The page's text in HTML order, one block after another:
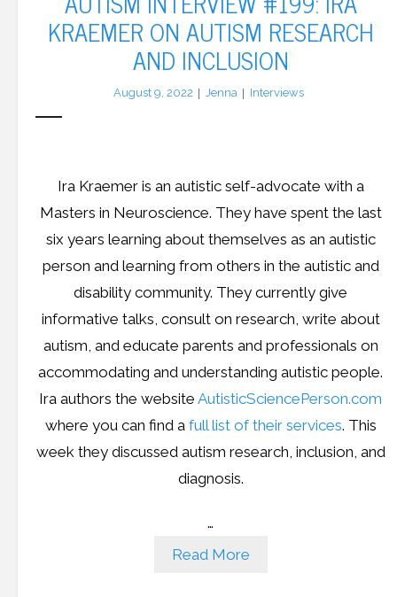
KRAEMER ON AUTISM RESEARCH
AND INCLUSION
August 9, 2022 Jenna Interviews
Ira Kraemer is an autistic self-advocate with a
Masters in Neuroscience. They have spent the last
six years learning about themselves as an autistic
person and learning from others in the autistic and
disability community. They currently give
informative talks, consult on research, write about
autism, and educate parents and professionals on
accommodating and understanding autistic people.
Ira authors the website AutisticSciencePerson.com
where you can find a full list of their services. This
week they discussed autism research, inclusion, and
diagnosis.
…
Read More